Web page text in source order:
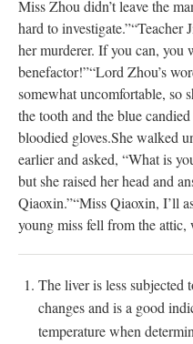
Miss Zhou didn’t leave the
hard to investigate.”“Teacher
her murderer. If you can, you
benefactor!”“Lord Zhou’s
somewhat uncomfortable, so
the tooth and the blue
bloodied gloves.She walked
earlier and asked, “What is
but she raised her head and
Qiaoxin.”“Miss Qiaoxin, I’ll
young miss fell from the attic,
The liver is less subjected
changes and is a good
temperature when